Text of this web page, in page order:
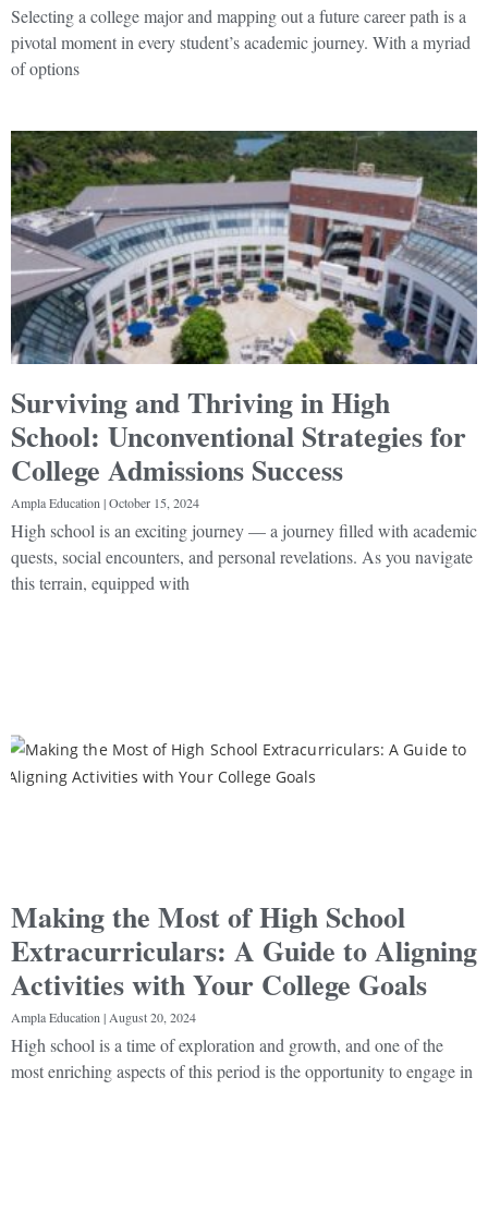
Selecting a college major and mapping out a future career path is a
pivotal moment in every student’s academic journey. With a myriad
of options
Surviving and Thriving in High
School: Unconventional Strategies for
College Admissions Success
Ampla Education October 15, 2024
High school is an exciting journey — a journey filled with academic
quests, social encounters, and personal revelations. As you navigate
this terrain, equipped with
Making the Most of High School
Extracurriculars: A Guide to Aligning
Activities with Your College Goals
Ampla Education August 20, 2024
High school is a time of exploration and growth, and one of the
most enriching aspects of this period is the opportunity to engage in